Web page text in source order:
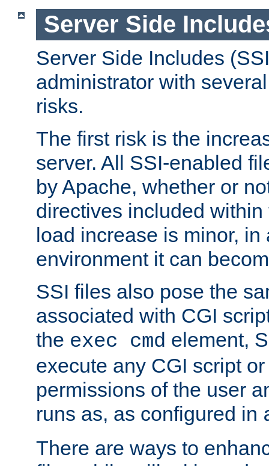
Server Side
Server Side Includes
administrator with
risks.
The first risk is the
server. All SSI-enabled
by Apache, whether or
directives included
load increase is minor, in
environment it can
SSI files also pose the
associated with CGI
the exec cmd element,
execute any CGI script
permissions of the user
runs as, as configured in
There are ways to